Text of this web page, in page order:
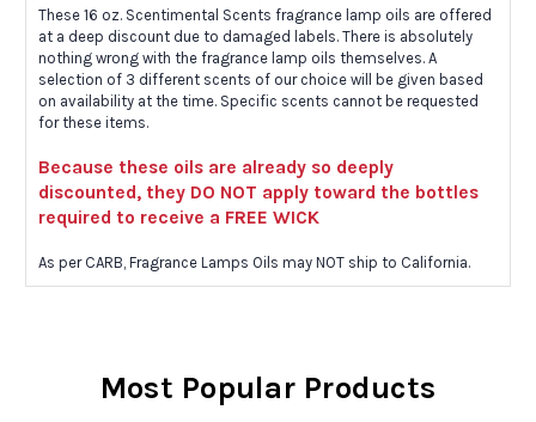
These 16 oz. Scentimental Scents fragrance lamp oils are offered
at a deep discount due to damaged labels. There is absolutely
nothing wrong with the fragrance lamp oils themselves. A
selection of 3 different scents of our choice will be given based
on availability at the time. Specific scents cannot be requested
for these items.
Because these oils are already so deeply
discounted, they DO NOT apply toward the bottles
required to receive a FREE WICK
As per CARB, Fragrance Lamps Oils may NOT ship to California.
Most Popular Products